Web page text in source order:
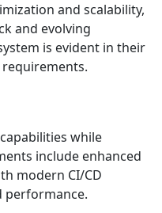
and scalability,
and evolving
is evident in their
while
include enhanced
modern CI/CD
performance.